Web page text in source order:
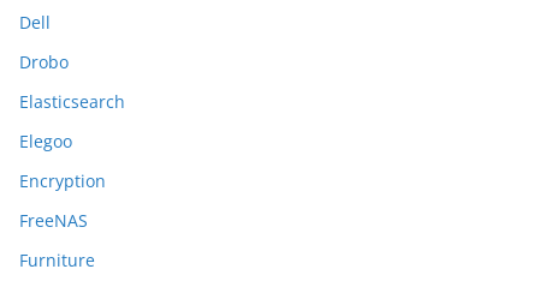
Dell
Drobo
Elasticsearch
Elegoo
Encryption
FreeNAS
Furniture